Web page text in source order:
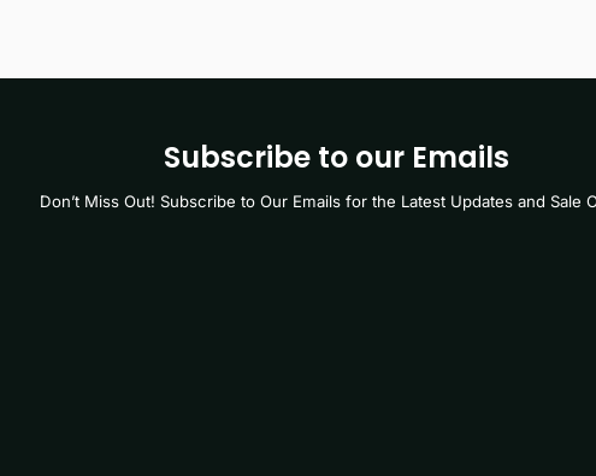
Subscribe to our Emails
Don’t Miss Out! Subscribe to Our Emails for the Latest Updates and Sale